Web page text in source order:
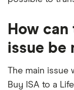
How
issue be
The main issue
Buy ISA to a